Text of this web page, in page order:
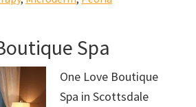
Spa
One Love Boutique
Spa in Scottsdale